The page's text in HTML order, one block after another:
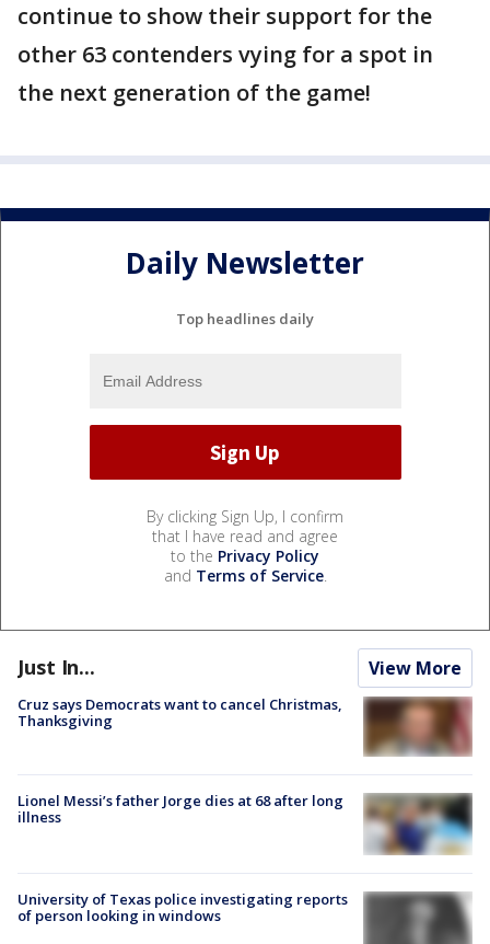
continue to show their support for the
other 63 contenders vying for a spot in
the next generation of the game!
Daily Newsletter
Top headlines daily
By clicking Sign Up, I confirm
that I have read and agree
to the Privacy Policy
and Terms of Service.
Just In... View More
Cruz says Democrats want to cancel Christmas,
Thanksgiving
Lionel Messi’s father Jorge dies at 68 after long
illness
University of Texas police investigating reports
of person looking in windows